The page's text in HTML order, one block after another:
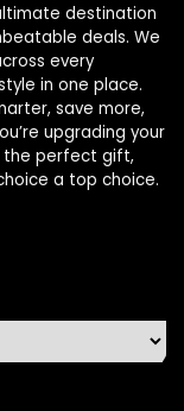
destination
deals. We
every
in one place.
save more,
upgrading your
the perfect gift,
a top choice.